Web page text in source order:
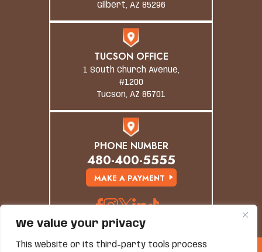
We value your privacy
This website or its third-party tools process
Gilbert, AZ 85296
TUCSON OFFICE
1 South Church Avenue,
#1200
Tucson, AZ 85701
PHONE NUMBER
480-400-5555
MAKE A PAYMENT